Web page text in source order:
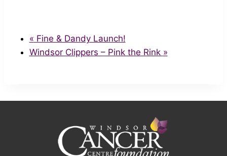
« Fine & Dandy Launch!
Windsor Clippers – Pink the Rink »